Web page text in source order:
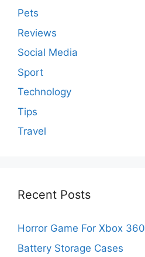
Pets
Reviews
Social Media
Sport
Technology
Tips
Travel
Recent Posts
Horror Game For Xbox 360
Battery Storage Cases